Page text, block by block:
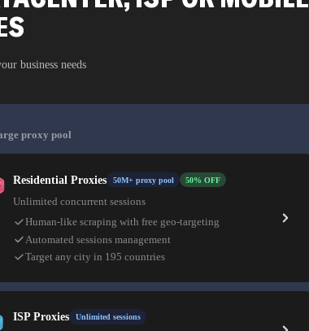
business needs
proxy pool
Residential Proxies 50M+ proxy pool 50% OFF
Unlimited concurrent sessions
Human-like scraping with free geo-targeting
Automated sessions management
Target any city in 195 countries
ISP Proxies Unlimited sessions